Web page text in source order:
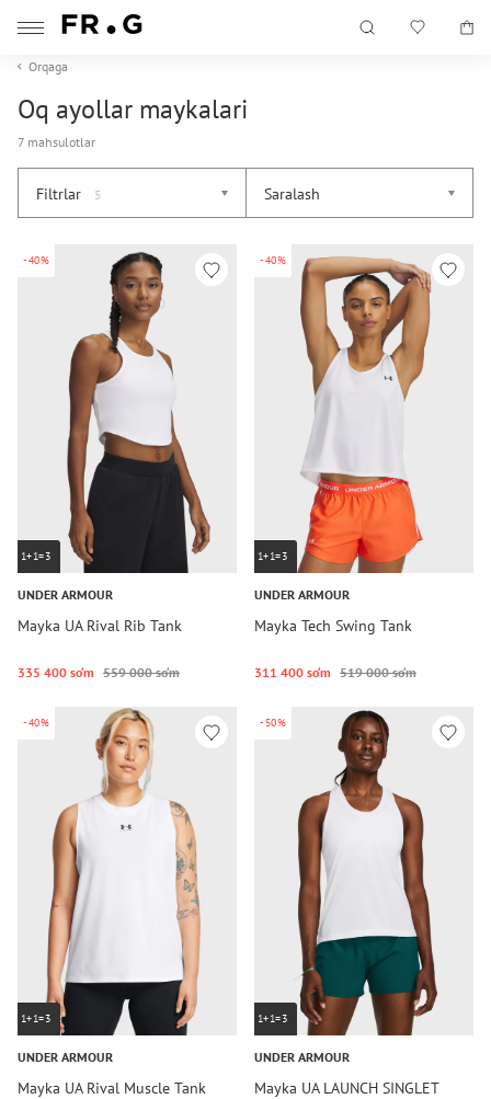
Orqaga
Oq ayollar maykalari
7 mahsulotlar
Filtrlar 5 Saralash
-40%
1+1=3
UNDER ARMOUR
Mayka UA Rival Rib Tank
335 400 so‘m 559 000 so‘m
-40%
1+1=3
UNDER ARMOUR
Mayka Tech Swing Tank
311 400 so‘m 519 000 so‘m
-40%
1+1=3
UNDER ARMOUR
Mayka UA Rival Muscle Tank
-50%
1+1=3
UNDER ARMOUR
Mayka UA LAUNCH SINGLET